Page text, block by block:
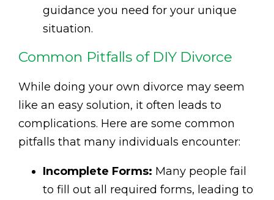
guidance you need for your unique
situation.
Common Pitfalls of DIY Divorce
While doing your own divorce may seem
like an easy solution, it often leads to
complications. Here are some common
pitfalls that many individuals encounter:
Incomplete Forms: Many people fail
to fill out all required forms, leading to